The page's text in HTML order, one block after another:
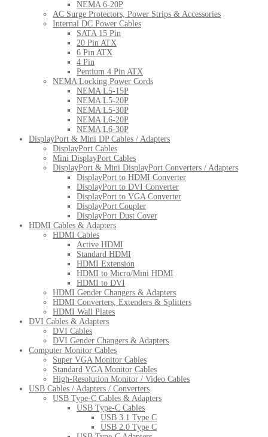
NEMA 6-20P
AC Surge Protectors, Power Strips & Accessories
Internal DC Power Cables
SATA 15 Pin
20 Pin ATX
6 Pin ATX
4 Pin
Pentium 4 Pin ATX
NEMA Locking Power Cords
NEMA L5-15P
NEMA L5-20P
NEMA L5-30P
NEMA L6-20P
NEMA L6-30P
DisplayPort & Mini DP Cables / Adapters
DisplayPort Cables
Mini DisplayPort Cables
DisplayPort & Mini DisplayPort Converters / Adapters
DisplayPort to HDMI Converter
DisplayPort to DVI Converter
DisplayPort to VGA Converter
DisplayPort Coupler
DisplayPort Dust Cover
HDMI Cables & Adapters
HDMI Cables
Active HDMI
Standard HDMI
HDMI Extension
HDMI to Micro/Mini HDMI
HDMI to DVI
HDMI Gender Changers & Adapters
HDMI Converters, Extenders & Splitters
HDMI Wall Plates
DVI Cables & Adapters
DVI Cables
DVI Gender Changers & Adapters
Computer Monitor Cables
Super VGA Monitor Cables
Standard VGA Monitor Cables
High-Resolution Monitor / Video Cables
USB Cables / Adapters / Converters
USB Type-C Cables & Adapters
USB Type-C Cables
USB 3.1 Type C
USB 2.0 Type C